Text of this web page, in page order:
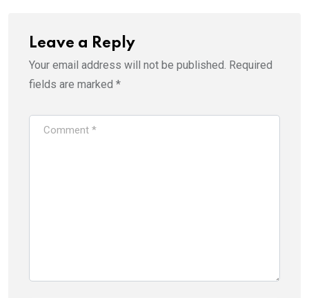
Leave a Reply
Your email address will not be published. Required
fields are marked *